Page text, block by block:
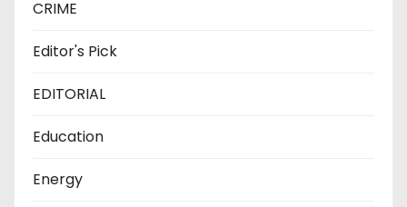
CRIME
Editor's Pick
EDITORIAL
Education
Energy